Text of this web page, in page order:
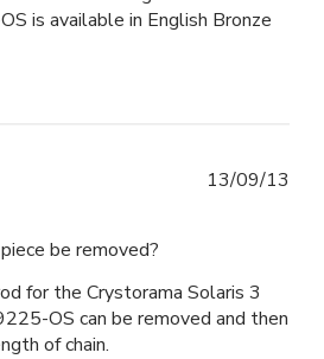
is available in English Bronze
be removed?
for the Crystorama Solaris 3
OS can be removed and then
of chain.
13/09/13